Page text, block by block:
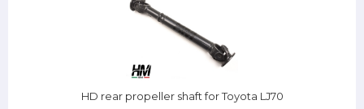
HD rear propeller shaft for Toyota LJ70